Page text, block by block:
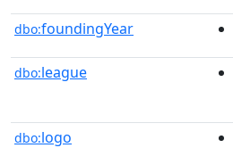
dbo:foundingYear
dbo:league
dbo:logo